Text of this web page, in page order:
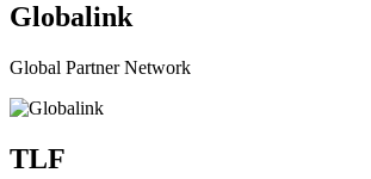
Globalink
Global Partner Network
TLF